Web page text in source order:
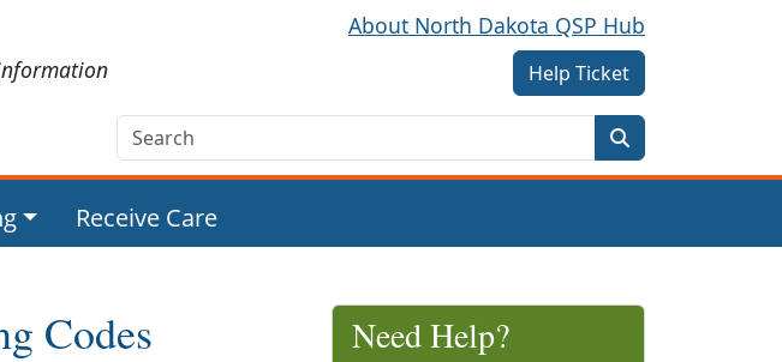
About North Dakota QSP Hub
Help Ticket
Receive Care
Codes Need Help?